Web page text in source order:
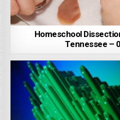
Homeschool
Tennessee –